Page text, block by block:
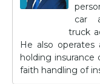
car
truck
He also
holding insurance
faith handling of